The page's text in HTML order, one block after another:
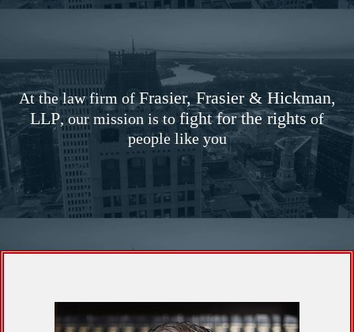
At the law firm ofFrasier, Frasier & Hickman,
LLP, our mission is to fight for the rights of
people like you